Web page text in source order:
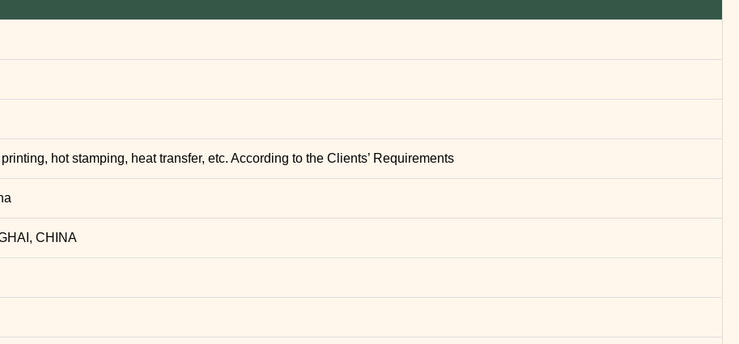
hot stamping, heat transfer, etc. According to the Clients’ Requirements
CHINA